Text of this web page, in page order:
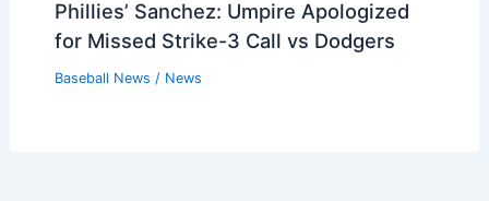
Phillies’ Sanchez: Umpire Apologized
for Missed Strike-3 Call vs Dodgers
Baseball News / News